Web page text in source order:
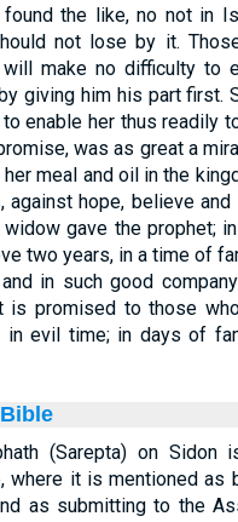
the like, no not in
not lose by it.
make no difficulty to
giving him his part first.
enable her thus readily
was as great a
meal and oil in the
against hope, believe
gave the prophet;
two years, in a time of
in such good
is promised to those
in evil time; in days of
(Sarepta) on Sidon
where it is mentioned as
as submitting to the